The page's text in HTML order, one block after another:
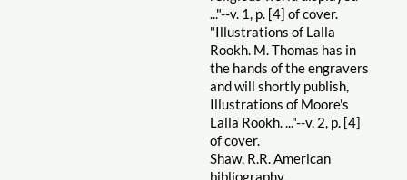
..."--v. 1, p. [4] of cover.
"Illustrations of Lalla
Rookh. M. Thomas has in
the hands of the engravers
and will shortly publish,
Illustrations of Moore's
Lalla Rookh. ..."--v. 2, p. [4]
of cover.
Shaw, R.R. American
bibliography,